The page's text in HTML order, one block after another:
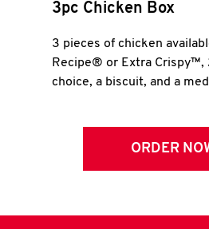
3pc Chicken Box
3 pieces of chicken
Recipe® or Extra Crispy™,
choice, a biscuit, and a
ORDER